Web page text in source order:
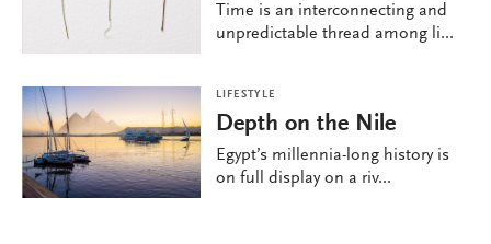
Time is an interconnecting and
unpredictable thread among li...
LIFESTYLE
Depth on the Nile
Egypt’s millennia-long history is
on full display on a riv...